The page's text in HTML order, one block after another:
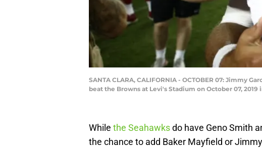
SANTA CLARA, CALIFORNIA - OCTOBER 07: Jimmy
beat the Browns at Levi's Stadium on October 07,
While the Seahawksdo have Geno Smith
the chance to add Baker Mayfield or